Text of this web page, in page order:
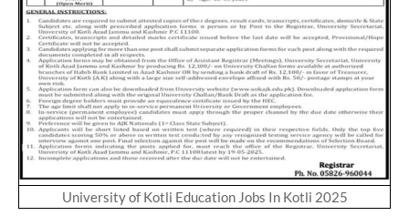
University of Kotli Education Jobs In Kotli 2025